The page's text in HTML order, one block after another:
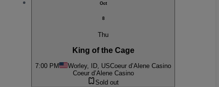
Oct
8
Thu
King of the Cage
7:00 PM Worley, ID, USCoeur d’Alene Casino
Coeur d’Alene Casino
Sold out